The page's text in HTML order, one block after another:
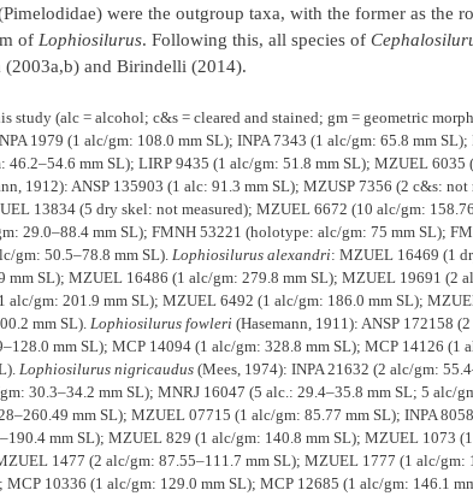
were the outgroup taxa, with the former as the
of Lophiosilurus. Following this, all species of
and Birindelli (2014).
study (alc = alcohol; c&s = cleared and stained; gm = geometric
1979 (1 alc/gm: 108.0 mm SL); INPA 7343 (1 alc/gm: 65.8 mm
mm SL); LIRP 9435 (1 alc/gm: 51.8 mm SL); MZUEL 6035
1912): ANSP 135903 (1 alc: 91.3 mm SL); MZUSP 7356 (2 c&s: not
13834 (5 dry skel: not measured); MZUEL 6672 (10 alc/gm:
29.0–88.4 mm SL); FMNH 53221 (holotype: alc/gm: 75 mm SL);
gm: 50.5–78.8 mm SL). Lophiosilurus alexandri: MZUEL 16469 (1
SL); MZUEL 16486 (1 alc/gm: 279.8 mm SL); MZUEL 19691 (2
alc/gm: 201.9 mm SL); MZUEL 6492 (1 alc/gm: 186.0 mm SL);
mm SL). Lophiosilurus fowleri (Hasemann, 1911): ANSP 172158
mm SL); MCP 14094 (1 alc/gm: 328.8 mm SL); MCP 14126 (1
Lophiosilurus nigricaudus (Mees, 1974): INPA 21632 (2 alc/gm:
30.3–34.2 mm SL); MNRJ 16047 (5 alc.: 29.4–35.8 mm SL; 5 alc/
mm SL); MZUEL 07715 (1 alc/gm: 85.77 mm SL); INPA
mm SL); MZUEL 829 (1 alc/gm: 140.8 mm SL); MZUEL 1073
1477 (2 alc/gm: 87.55–111.7 mm SL); MZUEL 1777 (1 alc/
10336 (1 alc/gm: 129.0 mm SL); MCP 12685 (1 alc/gm: 146.1